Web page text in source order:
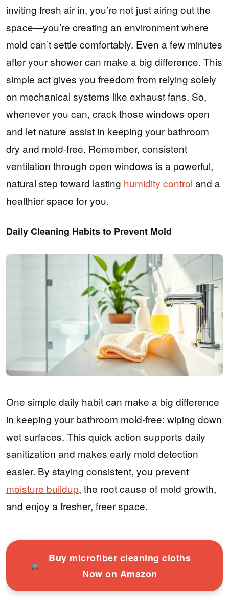
inviting fresh air in, you’re not just airing out the
space—you’re creating an environment where
mold can’t settle comfortably. Even a few minutes
after your shower can make a big difference. This
simple act gives you freedom from relying solely
on mechanical systems like exhaust fans. So,
whenever you can, crack those windows open
and let nature assist in keeping your bathroom
dry and mold-free. Remember, consistent
ventilation through open windows is a powerful,
natural step toward lasting humidity control and a
healthier space for you.
Daily Cleaning Habits to Prevent Mold
One simple daily habit can make a big difference
in keeping your bathroom mold-free: wiping down
wet surfaces. This quick action supports daily
sanitization and makes early mold detection
easier. By staying consistent, you prevent
moisture buildup, the root cause of mold growth,
and enjoy a fresher, freer space.
Buy microfiber cleaning cloths
Now on Amazon